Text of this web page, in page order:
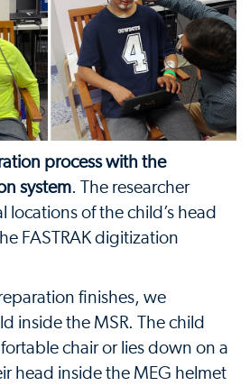
process with the
system. The researcher
locations of the child’s head
FASTRAK digitization
finishes, we
inside the MSR. The child
chair or lies down on a
head inside the MEG helmet